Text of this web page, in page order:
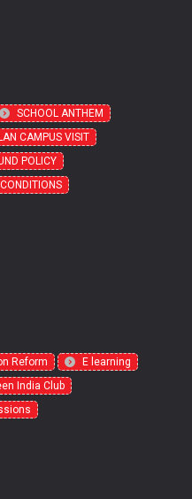
SCHOOL ANTHEM
CAMPUS VISIT
POLICY
Reform
E learning
India Club